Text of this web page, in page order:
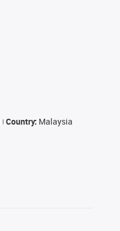
Country: Malaysia